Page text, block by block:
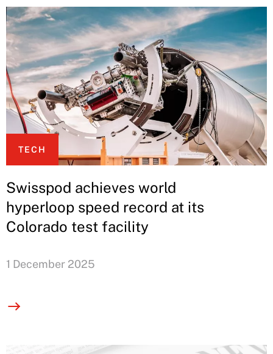
TECH
Swisspod achieves world
hyperloop speed record at its
Colorado test facility
1 December 2025